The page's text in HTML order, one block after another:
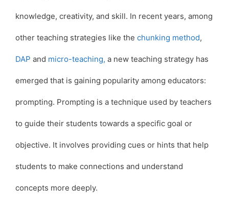
knowledge, creativity, and skill. In recent years, among
other teaching strategies like the chunking method,
DAP and micro-teaching, a new teaching strategy has
emerged that is gaining popularity among educators:
prompting. Prompting is a technique used by teachers
to guide their students towards a specific goal or
objective. It involves providing cues or hints that help
students to make connections and understand
concepts more deeply.